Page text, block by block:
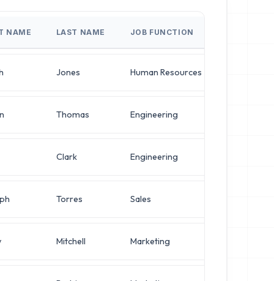
NAME LAST NAME JOB FUNCTION
Jones Human Resources
Thomas Engineering
Clark Engineering
Torres Sales
Mitchell Marketing